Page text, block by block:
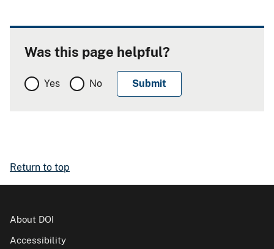
Was this page helpful?
Yes No
Return to top
About DOI
Accessibility